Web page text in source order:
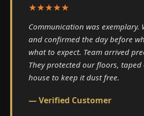
★★★★★
Communication was exemplary.
and confirmed the day before
what to expect. Team arrived
They protected our floors,
house to keep it dust free.
— Verified Customer